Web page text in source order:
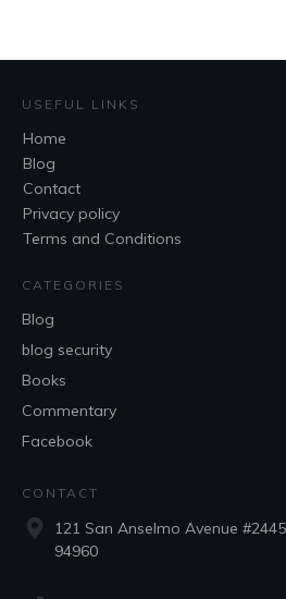
USEFUL LINKS
Home
Blog
Contact
Privacy policy
Terms and Conditions
CATEGORIES
Blog
blog security
Books
Commentary
Facebook
CONTACT
121 San Anselmo Avenue
94960